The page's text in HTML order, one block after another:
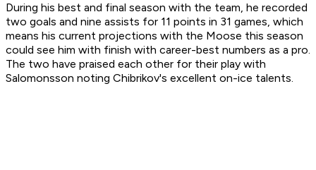
During his best and final season with the team, he recorded
two goals and nine assists for 11 points in 31 games, which
means his current projections with the Moose this season
could see him with finish with career-best numbers as a pro.
The two have praised each other for their play with
Salomonsson noting Chibrikov's excellent on-ice talents.